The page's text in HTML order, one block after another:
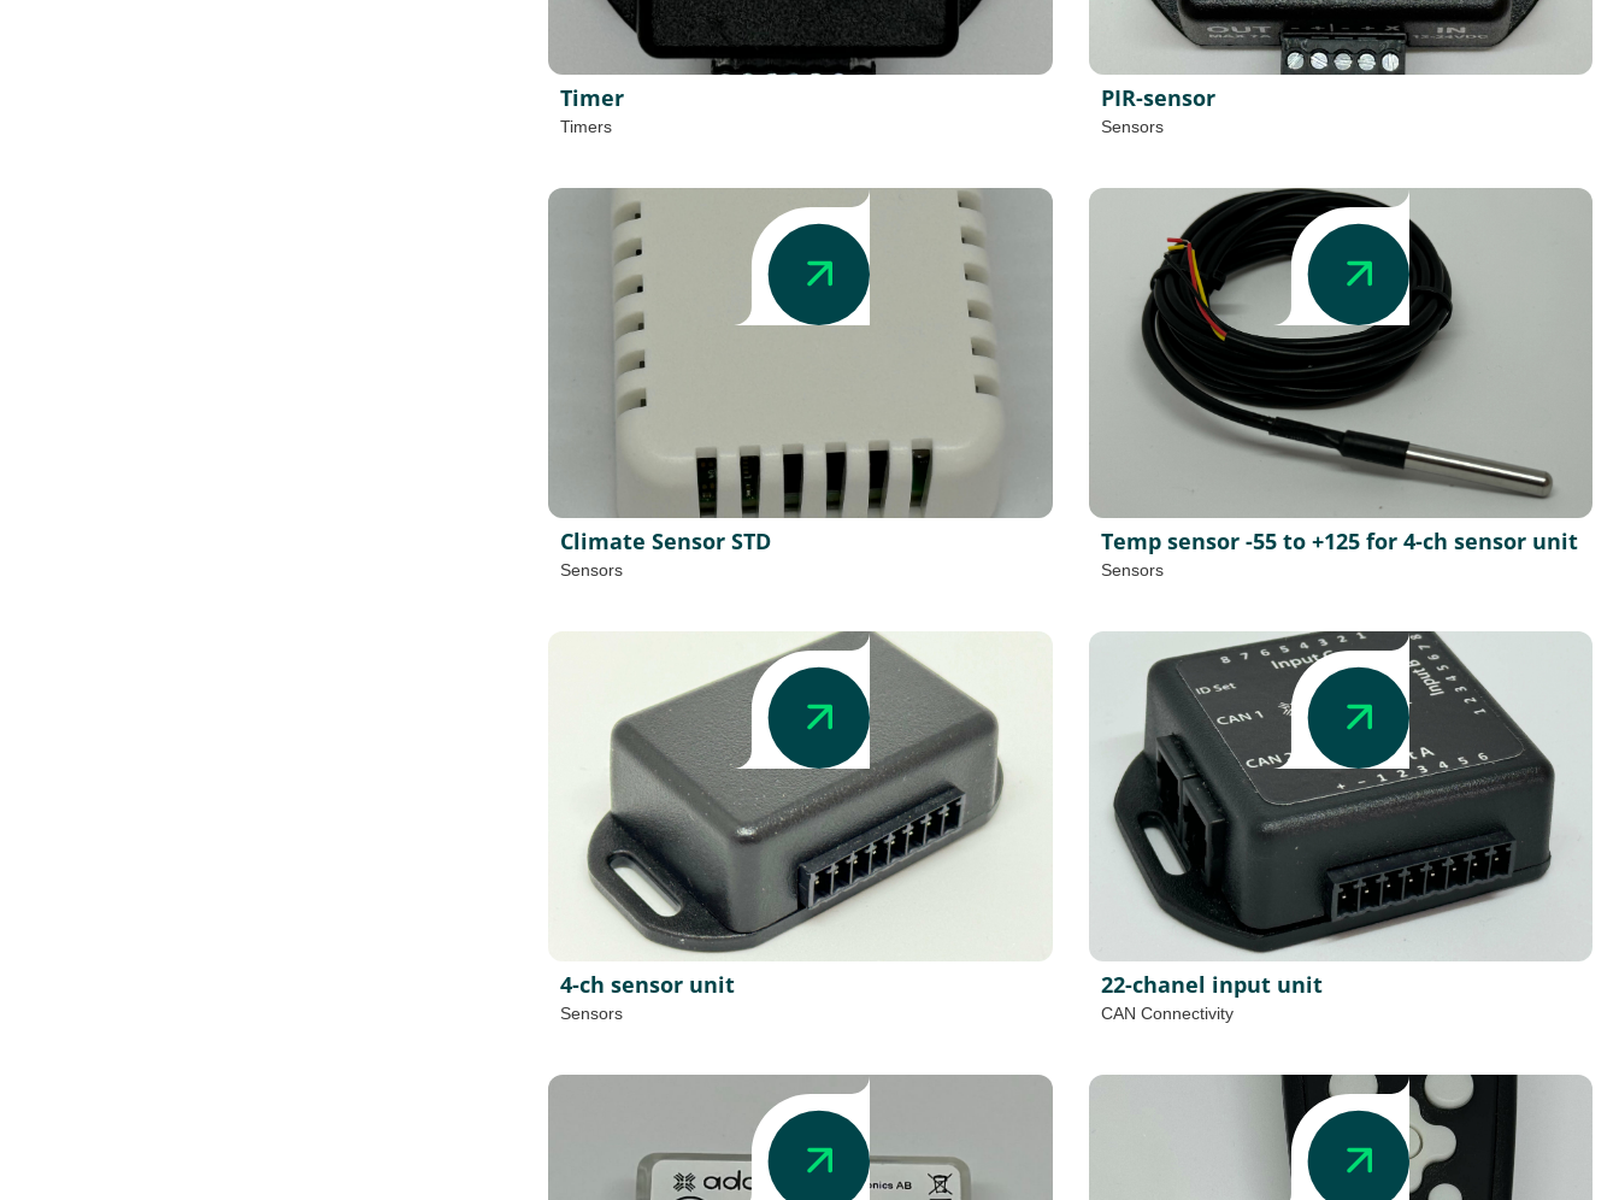
Timer
Timers
PIR-sensor
Sensors
Climate Sensor STD
Sensors
Temp sensor -55 to +125 for 4-ch sensor unit
Sensors
4-ch sensor unit
Sensors
22-chanel input unit
CAN Connectivity